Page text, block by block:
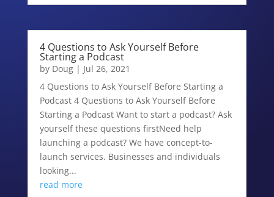
4 Questions to Ask Yourself Before
Starting a Podcast
by Doug| Jul 26, 2021
4 Questions to Ask Yourself Before Starting a
Podcast 4 Questions to Ask Yourself Before
Starting a Podcast Want to start a podcast? Ask
yourself these questions firstNeed help
launching a podcast? We have concept-to-
launch services. Businesses and individuals
looking...
read more